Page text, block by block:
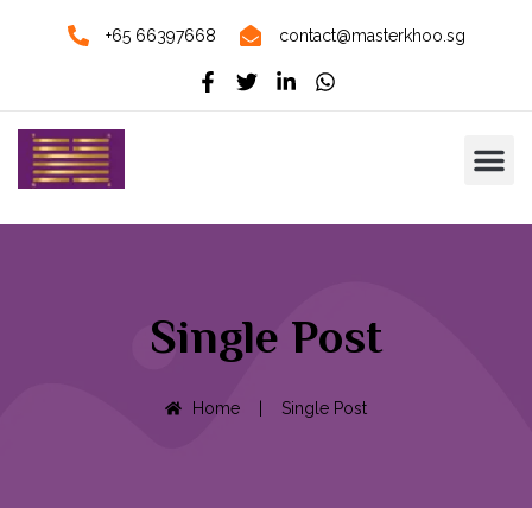
+65 66397668 contact@masterkhoo.sg
Single Post
Home Single Post